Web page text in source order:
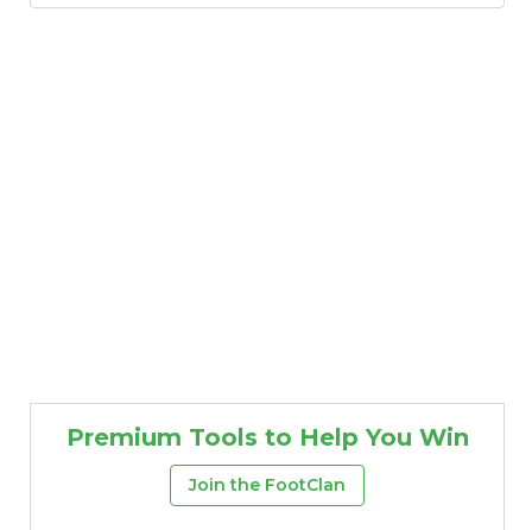
Featured Reports
Premium Tools to Help You Win
Join the FootClan